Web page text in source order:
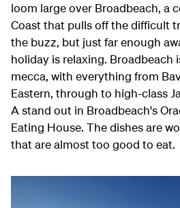
loom large over Broadbeach, a
Coast that pulls off the difficult
the buzz, but just far enough
holiday is relaxing. Broadbeach
mecca, with everything from
Eastern, through to high-class
A stand out in Broadbeach's
Eating House. The dishes are
that are almost too good to eat.